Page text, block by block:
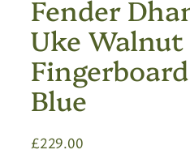
Fender
Uke Walnut
Blue
£229.00